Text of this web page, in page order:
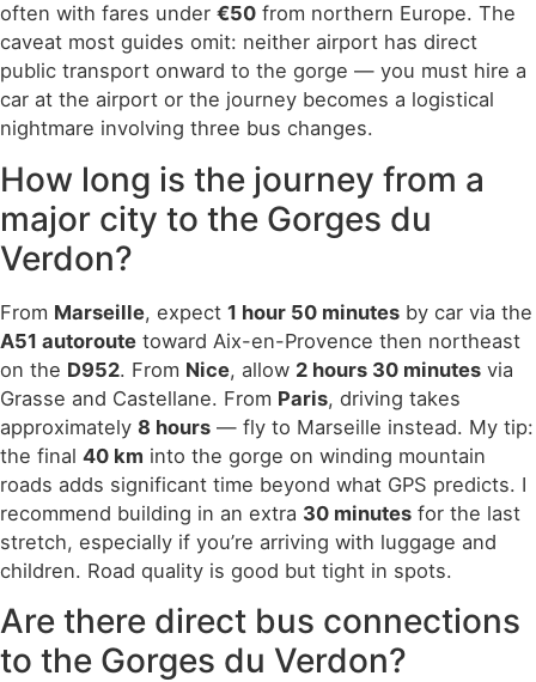
often with fares under €50 from northern Europe. The
caveat most guides omit: neither airport has direct
public transport onward to the gorge — you must hire a
car at the airport or the journey becomes a logistical
nightmare involving three bus changes.
How long is the journey from a
major city to the Gorges du
Verdon?
From Marseille, expect 1 hour 50 minutes by car via the
A51 autoroute toward Aix-en-Provence then northeast
on the D952. From Nice, allow 2 hours 30 minutes via
Grasse and Castellane. From Paris, driving takes
approximately 8 hours — fly to Marseille instead. My tip:
the final 40 km into the gorge on winding mountain
roads adds significant time beyond what GPS predicts. I
recommend building in an extra 30 minutes for the last
stretch, especially if you’re arriving with luggage and
children. Road quality is good but tight in spots.
Are there direct bus connections
to the Gorges du Verdon?